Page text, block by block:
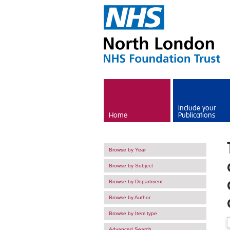
Home
Include your
Publications
Browse by Year
Browse by Subject
Browse by Department
Browse by Author
Browse by Item type